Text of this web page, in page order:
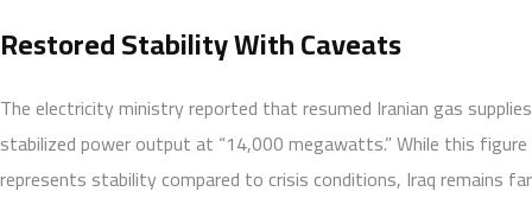
Restored Stability With Caveats
The electricity ministry reported that resumed Iranian gas supplies
stabilized power output at “14,000 megawatts.” While this figure
represents stability compared to crisis conditions, Iraq remains far